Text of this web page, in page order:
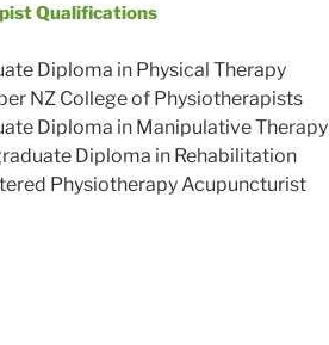
Qualifications
Diploma in Physical Therapy
NZ College of Physiotherapists
Diploma in Manipulative Therapy
Diploma in Rehabilitation
Physiotherapy Acupuncturist